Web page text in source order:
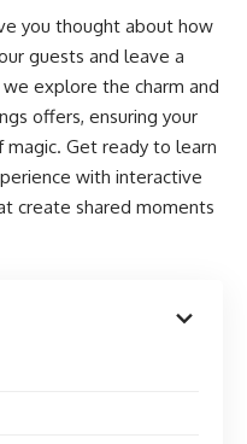
you thought about how
guests and leave a
explore the charm and
offers, ensuring your
Get ready to learn
with interactive
create shared moments